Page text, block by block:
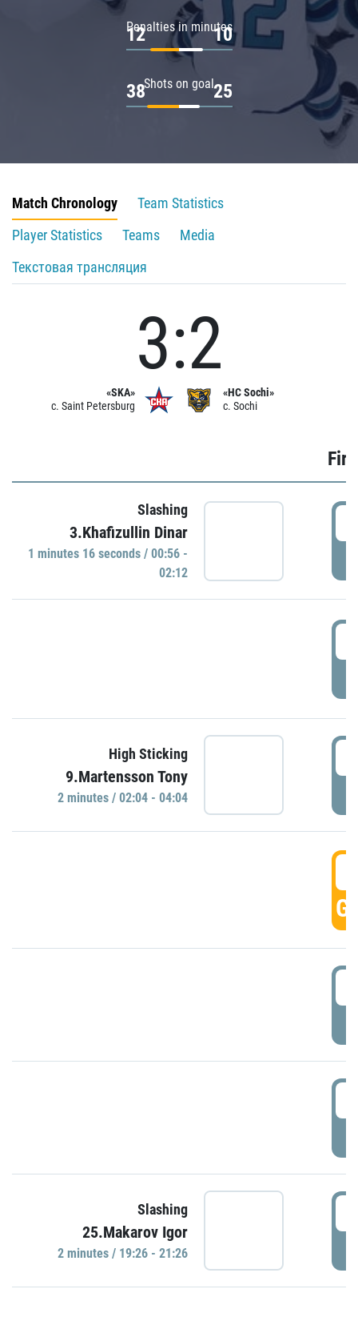
Penalties in minutes
12 10
Shots on goal
38 25
Match Chronology
Team Statistics
Player Statistics
Teams
Media
Текстовая трансляция
«SKA»
c. Saint Petersburg
3:2
«HC Sochi»
c. Sochi
Slashing
3.Khafizullin Dinar
1 minutes 16 seconds / 00:56 -
02:12
High Sticking
9.Martensson Tony
2 minutes / 02:04 - 04:04
Slashing
25.Makarov Igor
2 minutes / 19:26 - 21:26